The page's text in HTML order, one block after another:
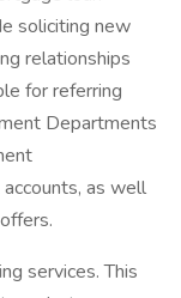
soliciting new
relationships
for referring
Departments
as well
services. This